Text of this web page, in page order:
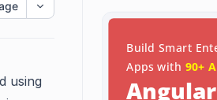
using